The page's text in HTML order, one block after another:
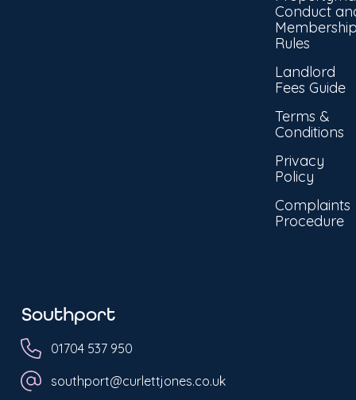
Conduct
Rules
Landlord
Fees Guide
Terms &
Conditions
Privacy
Policy
Complaints
Procedure
Southport
01704 537 950
southport@curlettjones.co.uk